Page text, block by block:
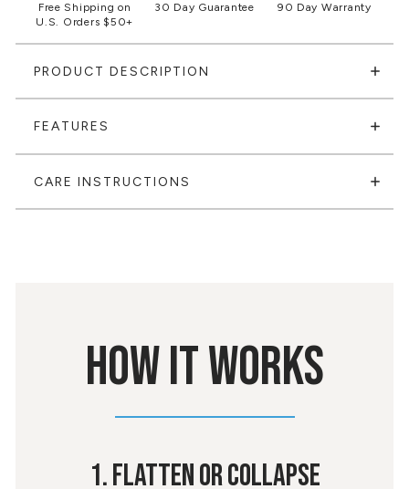
Free Shipping on
U.S. Orders $50+
30 Day Guarantee 90 Day Warranty
PRODUCT DESCRIPTION
FEATURES
CARE INSTRUCTIONS
HOW IT WORKS
1. Flatten Or Collapse